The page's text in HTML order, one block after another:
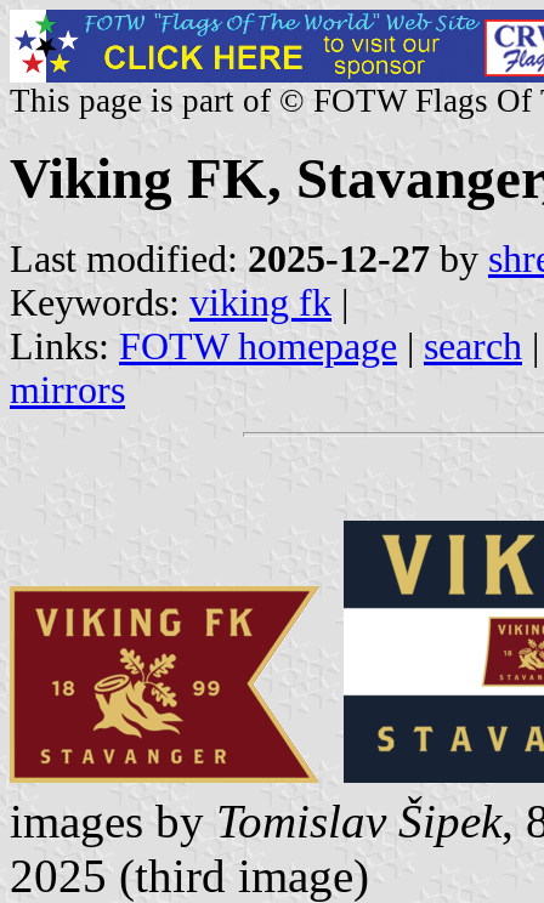
This page is part of © FOTW Flags Of
Viking FK,
Last modified: 2025-12-27 by
Keywords: viking fk |
Links: FOTW homepage | search
mirrors
images by Tomislav Šipek,
2025 (third image)